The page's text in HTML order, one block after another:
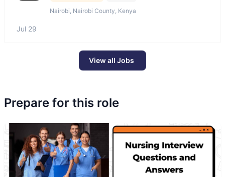
Nairobi, Nairobi County, Kenya
Jul 29
View all Jobs
Prepare for this role